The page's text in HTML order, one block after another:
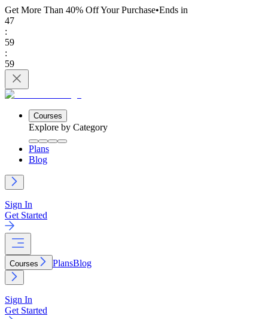
Get More Than 40% OffYour Purchase•Ends in
47
:
59
:
59
Courses
Explore by Category
Plans
Blog
Sign In
Get Started
Courses PlansBlog
Sign In
Get Started